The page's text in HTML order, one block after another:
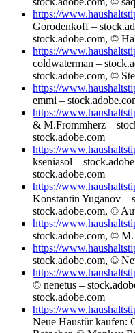
https://
Gorodenkoff –
stock.adobe.com, ©
https://
coldwaterman –
stock.adobe.com, ©
https://
emmi –
https://
& M.Frommherz –
stock.adobe.com
https://
kseniasol –
stock.adobe.com
https://
Konstantin Yuganov –
stock.adobe.com, ©
https://
stock.adobe.com, ©
https://
stock.adobe.com, ©
https://
© nenetus –
stock.adobe.com
https://
Neue Haustür kaufen: